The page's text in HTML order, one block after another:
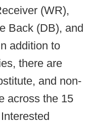
(WR),
Back (DB), and
addition to
there are
and non-
across the 15